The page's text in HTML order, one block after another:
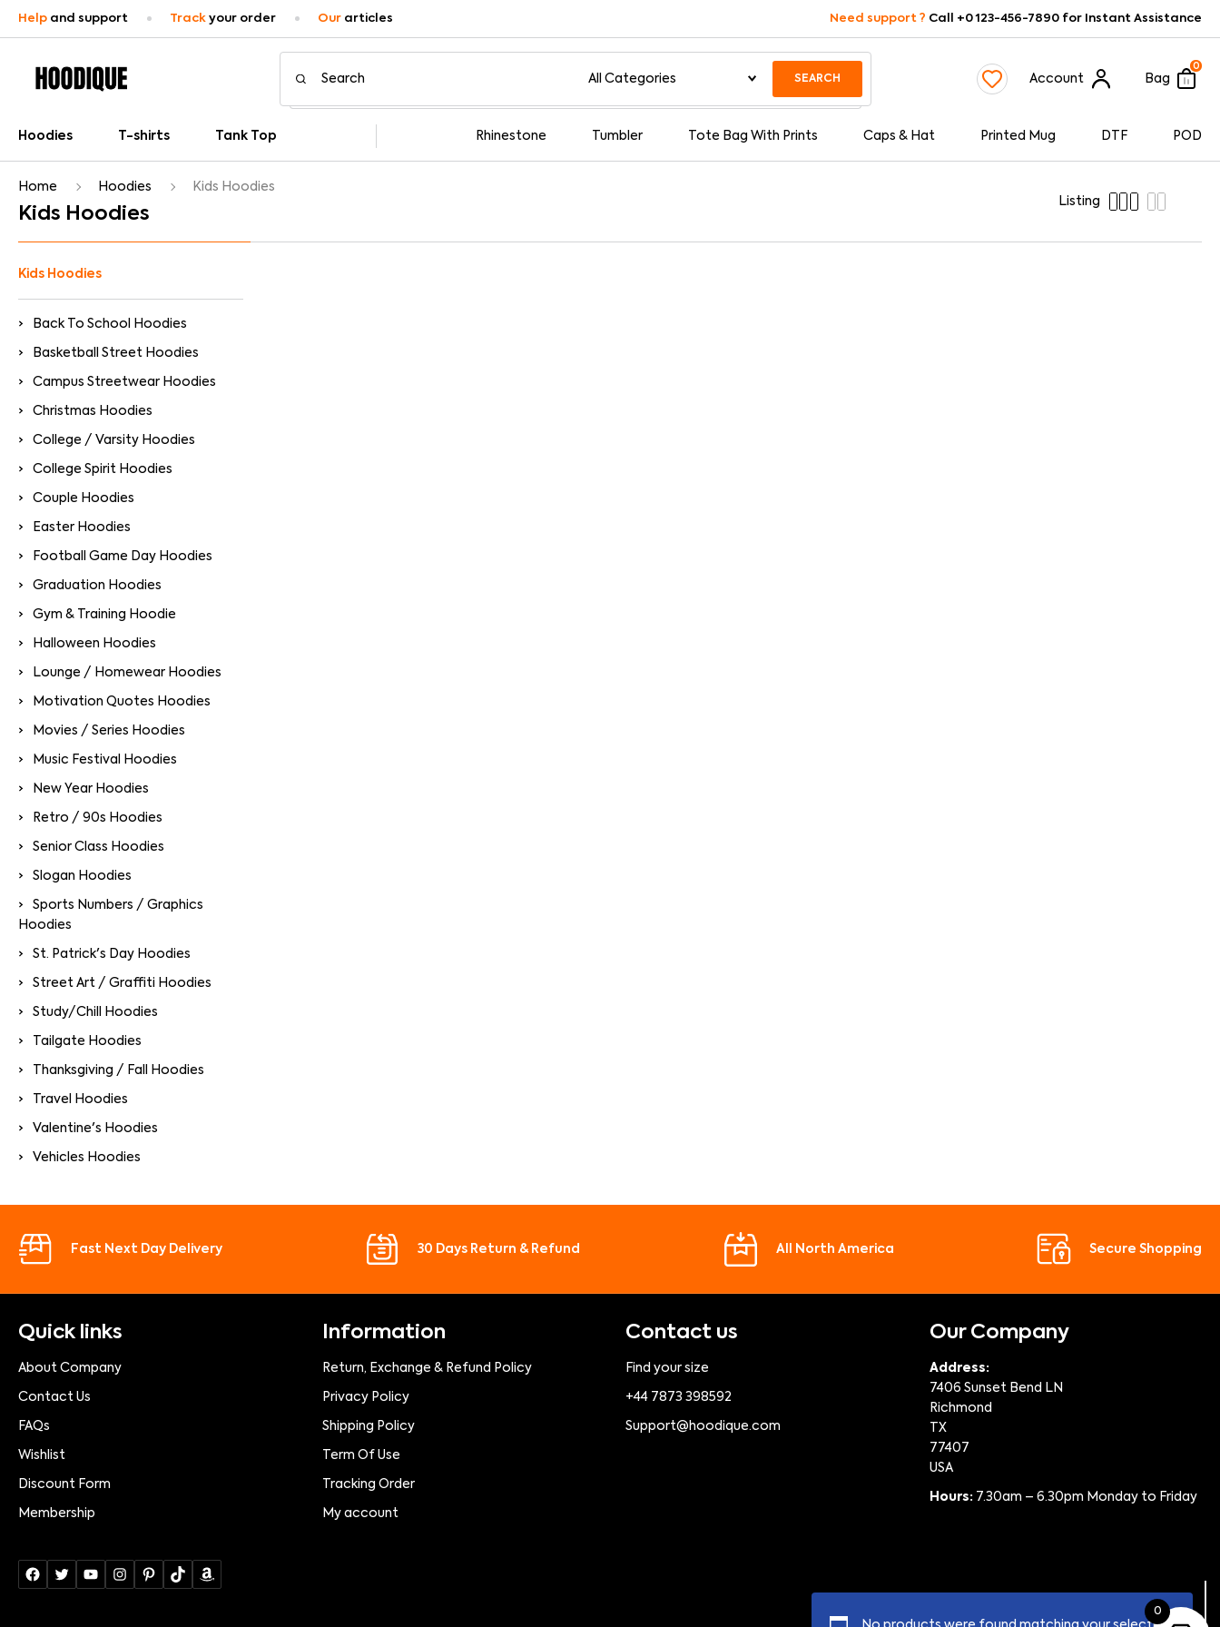
Help and support Track your order Our articles Need support ? Call +0 123-456-7890 for Instant Assistance
SEARCH Account Bag
0
Hoodies T-shirts Tank Top Rhinestone Tumbler Tote Bag With Prints Caps & Hat Printed Mug DTF POD
Home Hoodies Kids Hoodies
Kids Hoodies
Listing
Kids Hoodies
Back To School Hoodies
Basketball Street Hoodies
Campus Streetwear Hoodies
Christmas Hoodies
College / Varsity Hoodies
College Spirit Hoodies
Couple Hoodies
Easter Hoodies
Football Game Day Hoodies
Graduation Hoodies
Gym & Training Hoodie
Halloween Hoodies
Lounge / Homewear Hoodies
Motivation Quotes Hoodies
Movies / Series Hoodies
Music Festival Hoodies
New Year Hoodies
Retro / 90s Hoodies
Senior Class Hoodies
Slogan Hoodies
Sports Numbers / Graphics
Hoodies
St. Patrick's Day Hoodies
Street Art / Graffiti Hoodies
Study/Chill Hoodies
Tailgate Hoodies
Thanksgiving / Fall Hoodies
Travel Hoodies
Valentine's Hoodies
Vehicles Hoodies
Fast Next Day Delivery 30 Days Return & Refund All North America Secure Shopping
Quick links
About Company
Contact Us
FAQs
Wishlist
Discount Form
Membership
Information
Return, Exchange & Refund Policy
Privacy Policy
Shipping Policy
Term Of Use
Tracking Order
My account
Contact us
Find your size
+44 7873 398592
Support@hoodique.com
Our Company
Address:
7406 Sunset Bend LN
Richmond
TX
77407
USA
Hours: 7.30am – 6.30pm Monday to Friday
0